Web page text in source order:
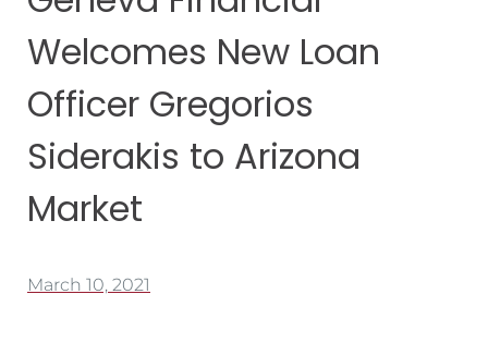
Welcomes New Loan
Officer Gregorios
Siderakis to Arizona
Market
March 10, 2021